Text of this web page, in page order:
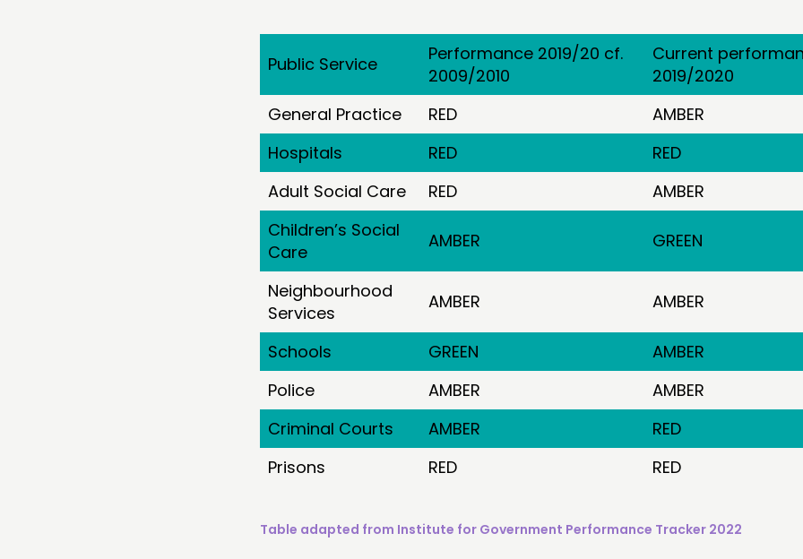
Public Service
Performance 2019/20 cf.
2009/2010
Current
2019/2020
General Practice
RED
AMBER
Hospitals
RED
RED
Adult Social Care
RED
AMBER
Children’s Social
Care
AMBER GREEN
Neighbourhood
Services
AMBER AMBER
Schools GREEN
AMBER
Police
AMBER
AMBER
Criminal Courts
AMBER
RED
Prisons
RED RED
Table adapted from Institute for Government Performance Tracker 2022